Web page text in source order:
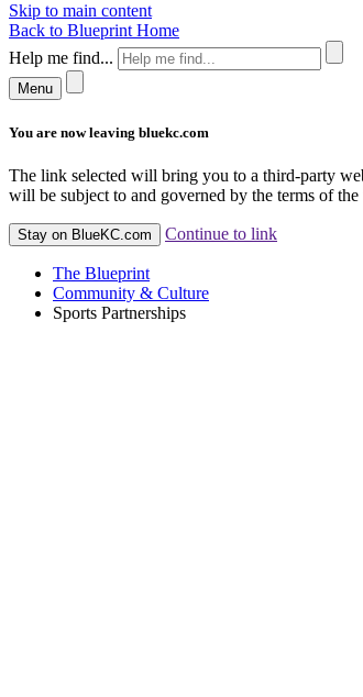
Skip to main content
Back to Blueprint Home
Help me find...
Menu
You are now leaving bluekc.com
The link selected will bring you to a third-party
will be subject to and governed by the terms of
Stay on BlueKC.com Continue to link
The Blueprint
Community & Culture
Sports Partnerships